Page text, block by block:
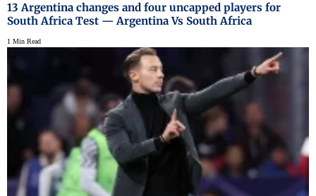
13 Argentina changes and four uncapped players for
South Africa Test — Argentina Vs South Africa
1 Min Read